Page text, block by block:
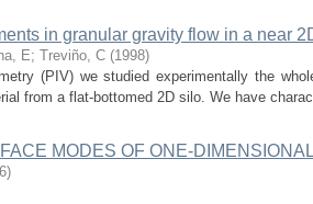
in granular gravity flow in a near
E; Treviño, C (1998)
(PIV) we studied experimentally the
from a flat-bottomed 2D silo. We have
MODES OF ONE-
)